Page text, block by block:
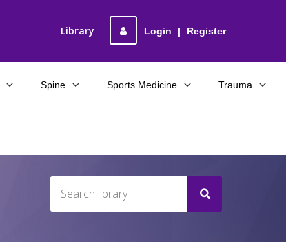
Login | Register
Library
Spine Sports Medicine Trauma